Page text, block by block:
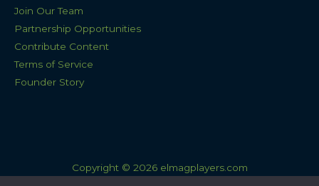
Join Our Team
Partnership Opportunities
Contribute Content
Terms of Service
Founder Story
Copyright © 2026 elmagplayers.com